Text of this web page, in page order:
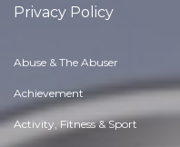
Privacy Policy
Abuse & The Abuser
Achievement
Activity, Fitness & Sport